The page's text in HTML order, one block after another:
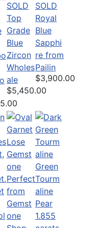
SOLD
Top
Grade
Blue
Zircon
Wholes
ale
$5,450.00
SOLD
Royal
Blue
Sapphi
re from
Pailin
$3,900.00
Green
Tourm
aline
Pear
1.855